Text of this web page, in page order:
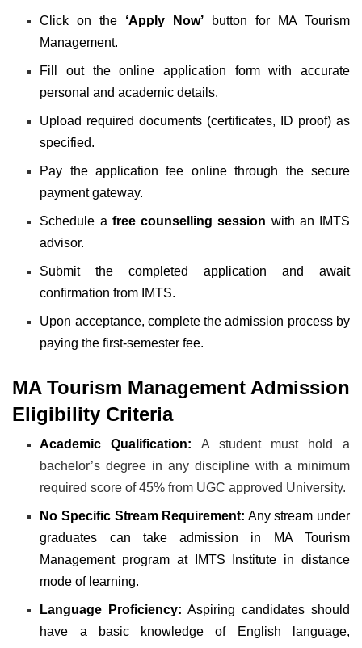
Click on the ‘Apply Now’ button for MA Tourism
Management.
Fill out the online application form with accurate
personal and academic details.
Upload required documents (certificates, ID proof) as
specified.
Pay the application fee online through the secure
payment gateway.
Schedule a free counselling session with an IMTS
advisor.
Submit the completed application and await
confirmation from IMTS.
Upon acceptance, complete the admission process by
paying the first-semester fee.
MA Tourism Management Admission
Eligibility Criteria
Academic Qualification:
A student must hold a
bachelor’s degree in any discipline with a minimum
required score of 45% from UGC approved University.
No Specific Stream Requirement: Any stream under
graduates can take admission in MA Tourism
Management program at IMTS Institute in distance
mode of learning.
Language Proficiency: Aspiring candidates should
have a basic knowledge of English language,